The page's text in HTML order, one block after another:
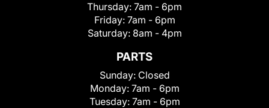
Thursday: 7am - 6pm
Friday: 7am - 6pm
Saturday: 8am - 4pm
PARTS
Sunday: Closed
Monday: 7am - 6pm
Tuesday: 7am - 6pm